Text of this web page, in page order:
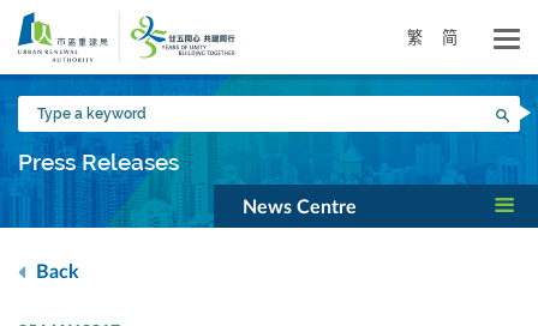
Skip
main
content
繁 简
Type
a
keyword
Press Releases
News Centre
Back